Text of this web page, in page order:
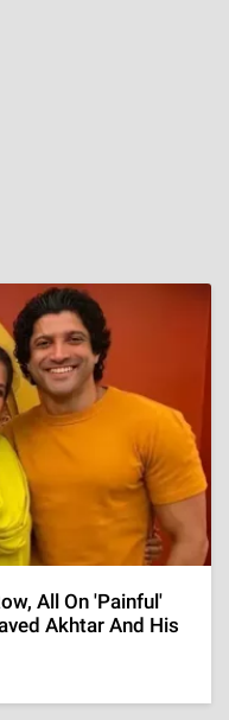
All On 'Painful'
Akhtar And His